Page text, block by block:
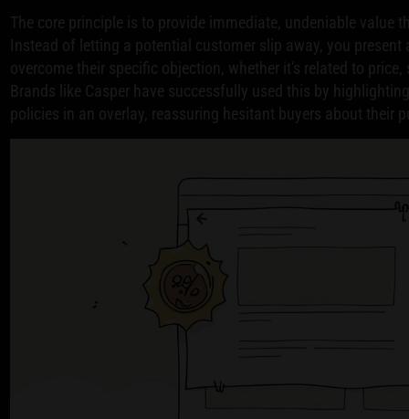
The core principle is to provide immediate, undeniable value
Instead of letting a potential customer slip away, you present
overcome their specific objection, whether it's related to
Brands like Casper have successfully used this by
policies in an overlay, reassuring hesitant buyers about their